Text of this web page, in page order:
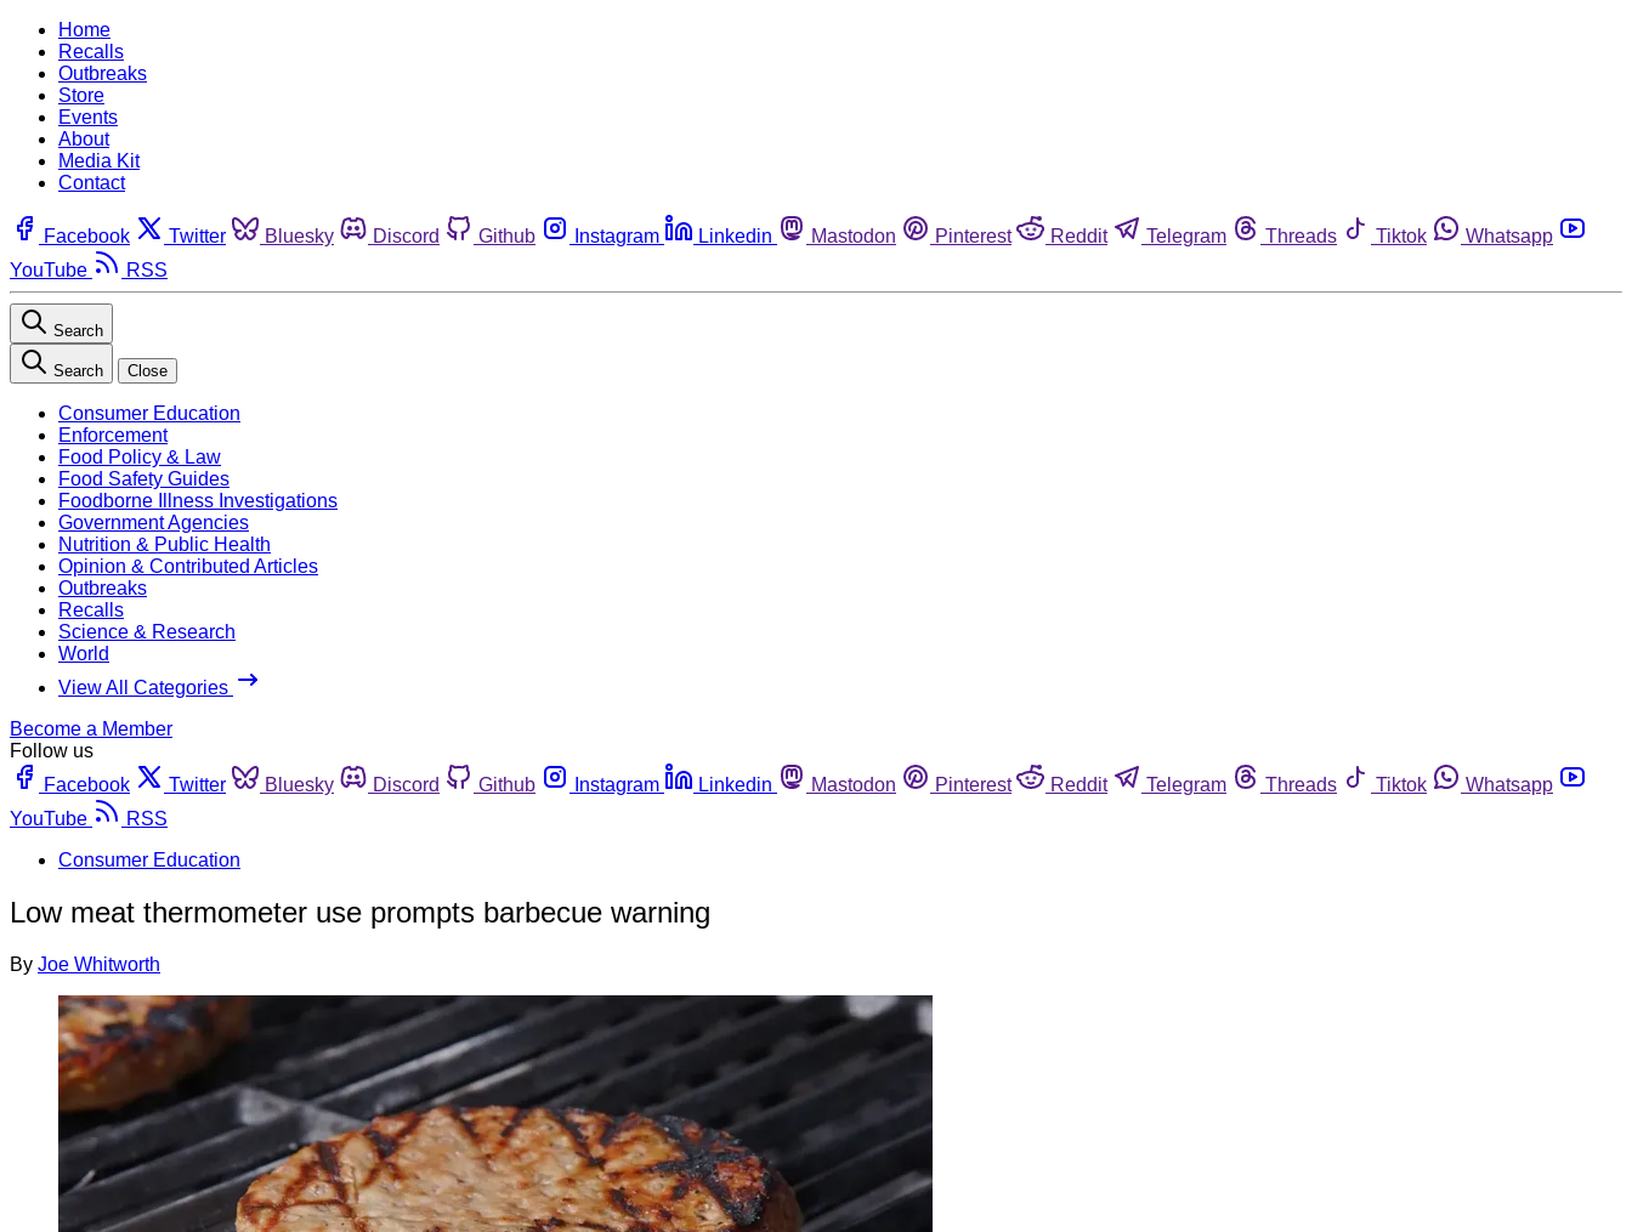
Home
Recalls
Outbreaks
Store
Events
About
Media Kit
Contact
Facebook Twitter Bluesky Discord Github Instagram Linkedin Mastodon Pinterest Reddit Telegram Threads Tiktok
Whatsapp
YouTube
RSS
Search
Search Close
Consumer Education
Enforcement
Food Policy & Law
Food Safety Guides
Foodborne Illness Investigations
Government Agencies
Nutrition & Public Health
Opinion & Contributed Articles
Outbreaks
Recalls
Science & Research
World
View All Categories
Become a Member
Follow us
Facebook
Twitter Bluesky Discord Github Instagram Linkedin Mastodon Pinterest Reddit Telegram Threads Tiktok
Whatsapp
YouTube
RSS
Consumer Education
Low meat thermometer use prompts barbecue warning
By Joe Whitworth